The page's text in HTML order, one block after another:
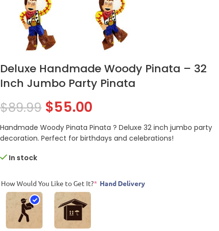
Deluxe Handmade Woody Pinata – 32
Inch Jumbo Party Pinata
$89.99 $55.00
Handmade Woody Pinata Pinata ? Deluxe 32 inch jumbo party
decoration. Perfect for birthdays and celebrations!
In stock
How Would You Like to Get It?* Hand Delivery